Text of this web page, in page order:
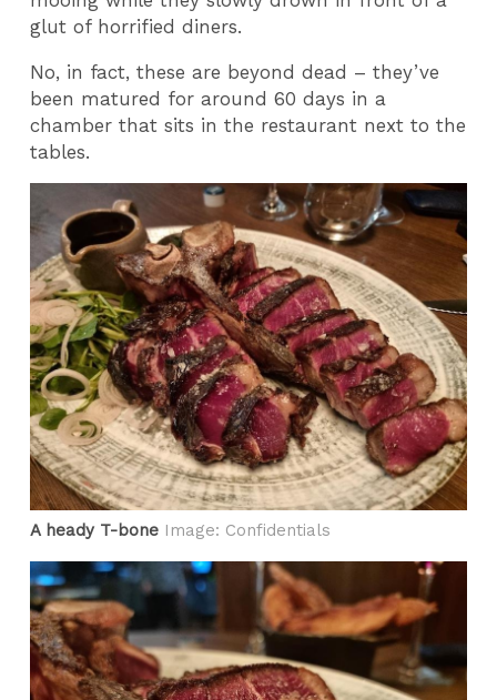
glut of horrified diners.
No, in fact, these are beyond dead – they’ve
been matured for around 60 days in a
chamber that sits in the restaurant next to the
tables.
A heady T-bone Image: Confidentials